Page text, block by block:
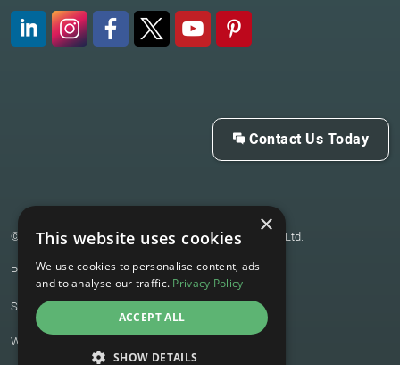
Contact Us Today
© 2026 Open Architecture & Technology for Entrances Ltd.
Privacy Policy
Sitemap
Website by
×
This website uses cookies
We use cookies to personalise content, ads
and to analyse our traffic. Privacy Policy
ACCEPT ALL
SHOW DETAILS